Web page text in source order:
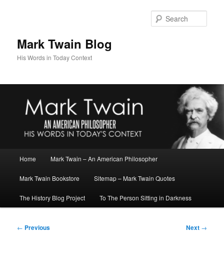
Mark Twain Blog
His Words in Today Context
Home Mark Twain – An American Philosopher
Mark Twain Bookstore Sitemap – Mark Twain Quotes
The History Blog Project To The Person Sitting in Darkness
Post
← Previous Next →